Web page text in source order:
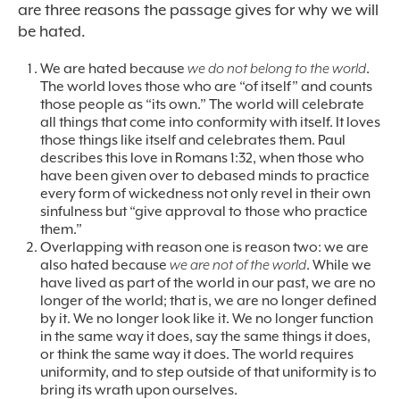
are three reasons the passage gives for why we will
be hated.
We are hated because we do not belong to the world.
The world loves those who are “of itself” and counts
those people as “its own.” The world will celebrate
all things that come into conformity with itself. It loves
those things like itself and celebrates them. Paul
describes this love in Romans 1:32, when those who
have been given over to debased minds to practice
every form of wickedness not only revel in their own
sinfulness but “give approval to those who practice
them.”
Overlapping with reason one is reason two: we are
also hated because we are not of the world. While we
have lived as part of the world in our past, we are no
longer of the world; that is, we are no longer defined
by it. We no longer look like it. We no longer function
in the same way it does, say the same things it does,
or think the same way it does. The world requires
uniformity, and to step outside of that uniformity is to
bring its wrath upon ourselves.